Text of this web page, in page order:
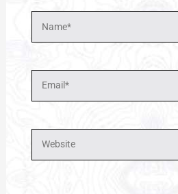
Name*
Email*
Website